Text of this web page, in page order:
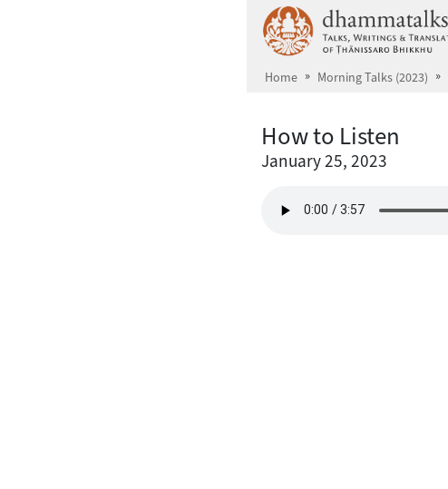
Home Morning Talks (2023)
How to Listen
January 25, 2023